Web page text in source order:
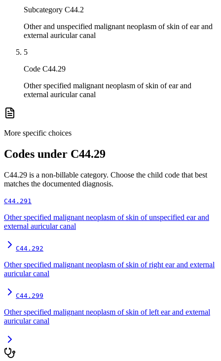
Subcategory C44.2
Other and unspecified malignant neoplasm of skin of ear and
external auricular canal
5
Code C44.29
Other specified malignant neoplasm of skin of ear and
external auricular canal
More specific choices
Codes under C44.29
C44.29 is a non-billable category. Choose the child code that best
matches the documented diagnosis.
C44.291
Other specified malignant neoplasm of skin of unspecified ear and
external auricular canal
C44.292
Other specified malignant neoplasm of skin of right ear and external
auricular canal
C44.299
Other specified malignant neoplasm of skin of left ear and external
auricular canal